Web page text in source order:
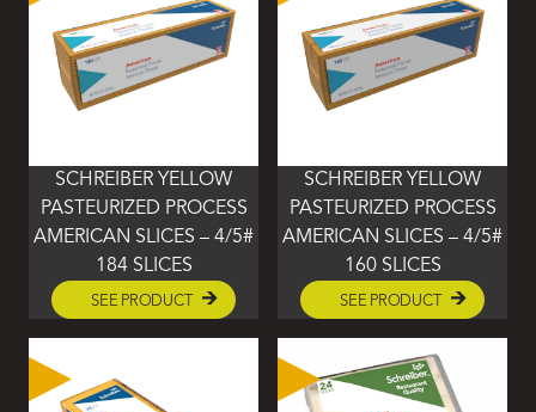
SCHREIBER YELLOW
PASTEURIZED PROCESS
AMERICAN SLICES – 4/5#
184 SLICES
SEE PRODUCT
SCHREIBER YELLOW
PASTEURIZED PROCESS
AMERICAN SLICES – 4/5#
160 SLICES
SEE PRODUCT